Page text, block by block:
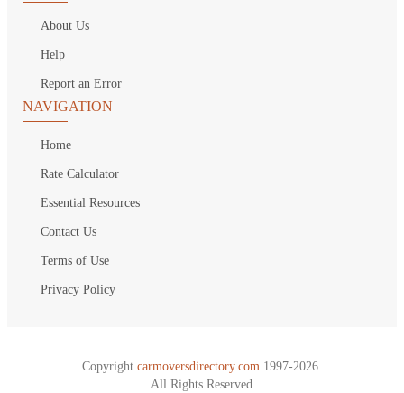
About Us
Help
Report an Error
NAVIGATION
Home
Rate Calculator
Essential Resources
Contact Us
Terms of Use
Privacy Policy
Copyright carmoversdirectory.com. 1997-2026.
All Rights Reserved